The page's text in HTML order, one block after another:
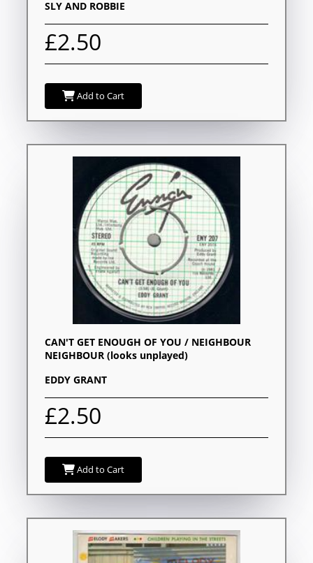
SLY AND ROBBIE
£2.50
Add to Cart
CAN'T GET ENOUGH OF YOU / NEIGHBOUR
NEIGHBOUR (looks unplayed)
EDDY GRANT
£2.50
Add to Cart